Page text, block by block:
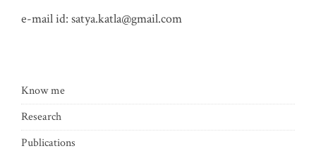
e-mail id: satya.katla@gmail.com
Know me
Research
Publications